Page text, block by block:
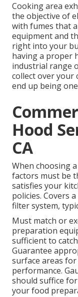
Cooking area
the objective of
with fumes that
equipment and
right into your
having a proper
industrial range
collect over your
end up being
Hood
CA
When choosing
factors must be
satisfies your
policies. Covers
filter system,
Must match or
preparation
sufficient to
Guarantee
surface areas
performance.
should suffice
your food